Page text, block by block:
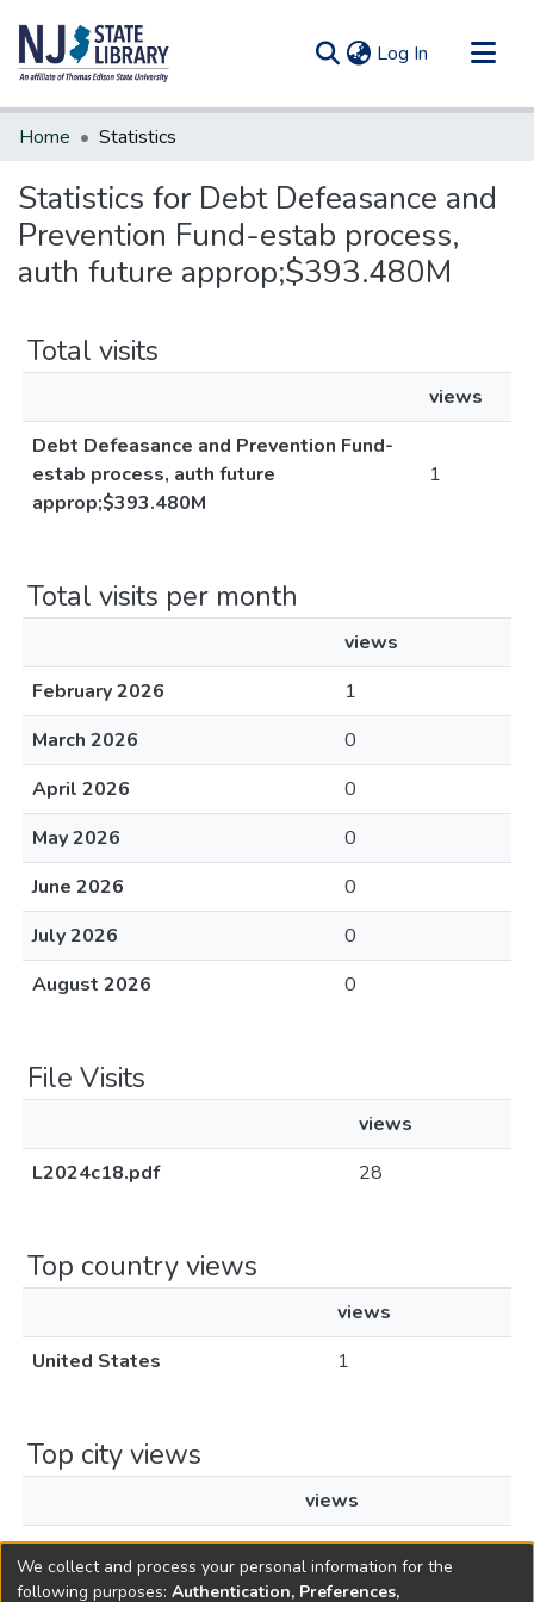
Log In (current)
Communities & Collections
Home Statistics
Statistics for Debt Defeasance and
Prevention Fund-estab process,
auth future approp;$393.480M
Total visits
views
Debt Defeasance and Prevention Fund-
estab process, auth future
approp;$393.480M
1
Total visits per month
views
February 2026
1
March 2026
0
April 2026
0
May 2026
0
June 2026
0
July 2026
0
August 2026
0
File Visits
views
L2024c18.pdf
28
Top country views
views
United States
1
Top city views
views
New York
1
We collect and process your personal information for the
following purposes: Authentication, Preferences,